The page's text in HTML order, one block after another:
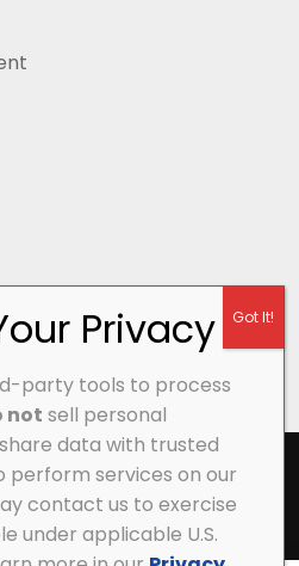
2026 Griffith Energy
|Accessibility Statement
party tools to process
not sell personal
data with trusted
perform services on our
contact us to exercise
under applicable U.S.